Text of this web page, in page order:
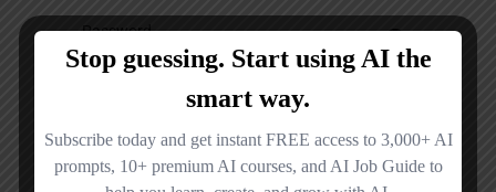
Password
Sign in
Remember me